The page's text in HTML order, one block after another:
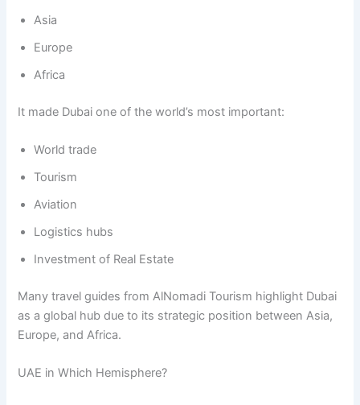
Asia
Europe
Africa
It made Dubai one of the world’s most important:
World trade
Tourism
Aviation
Logistics hubs
Investment of Real Estate
Many travel guides from AlNomadi Tourism highlight Dubai
as a global hub due to its strategic position between Asia,
Europe, and Africa.
UAE in Which Hemisphere?